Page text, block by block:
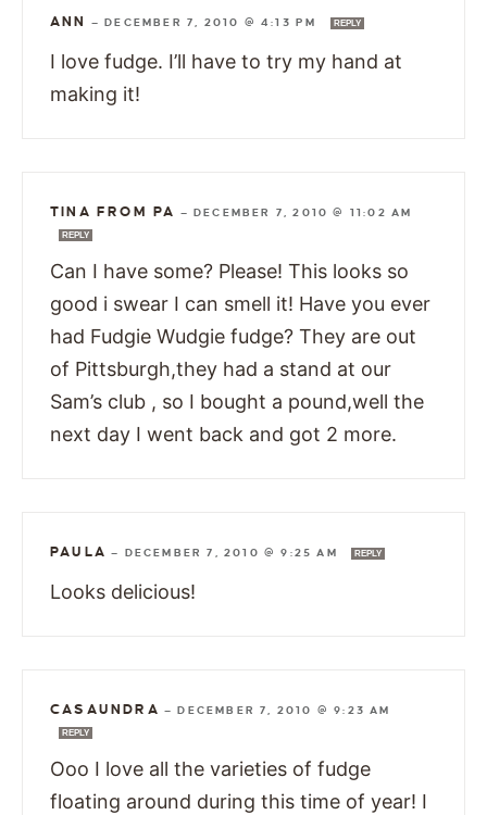
ANN —DECEMBER 7, 2010 @ 4:13 PM REPLY
I love fudge. I’ll have to try my hand at
making it!
TINA FROM PA —DECEMBER 7, 2010 @ 11:02 AM
REPLY
Can I have some? Please! This looks so
good i swear I can smell it! Have you ever
had Fudgie Wudgie fudge? They are out
of Pittsburgh,they had a stand at our
Sam’s club , so I bought a pound,well the
next day I went back and got 2 more.
PAULA — DECEMBER 7, 2010 @ 9:25 AM REPLY
Looks delicious!
CASAUNDRA —DECEMBER 7, 2010 @ 9:23 AM
REPLY
Ooo I love all the varieties of fudge
floating around during this time of year! I